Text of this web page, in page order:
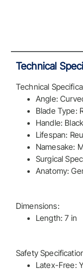
Technical
Technical
Angle:
Blade Type:
Handle:
Lifespan:
Namesake:
Surgical
Anatomy:
Dimensions:
Length: 7 in
Safety
Latex-Free: